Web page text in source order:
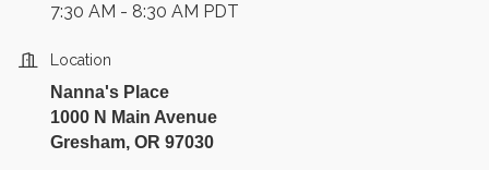
7:30 AM - 8:30 AM PDT
Location
Nanna's Place
1000 N Main Avenue
Gresham, OR 97030